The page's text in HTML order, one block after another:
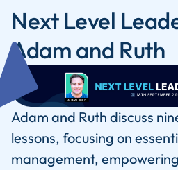
Next Level
Adam and Ruth
Adam and Ruth discuss
lessons, focusing on
management,